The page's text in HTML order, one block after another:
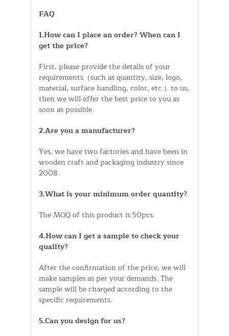
FAQ
1.How can I place an order? When can I
get the price?
First, please provide the details of your
requirements（such as quantity, size, logo,
material, surface handling, color, etc.）to us,
then we will offer the best price to you as
soon as possible.
2.Are you a manufacturer?
Yes, we have two factories and have been in
wooden craft and packaging industry since
2008.
3.What is your minimum order quantity?
The MOQ of this product is 50pcs.
4.How can I get a sample to check your
quality?
After the confirmation of the price, we will
make samples as per your demands. The
sample will be charged according to the
specific requirements.
5.Can you design for us?